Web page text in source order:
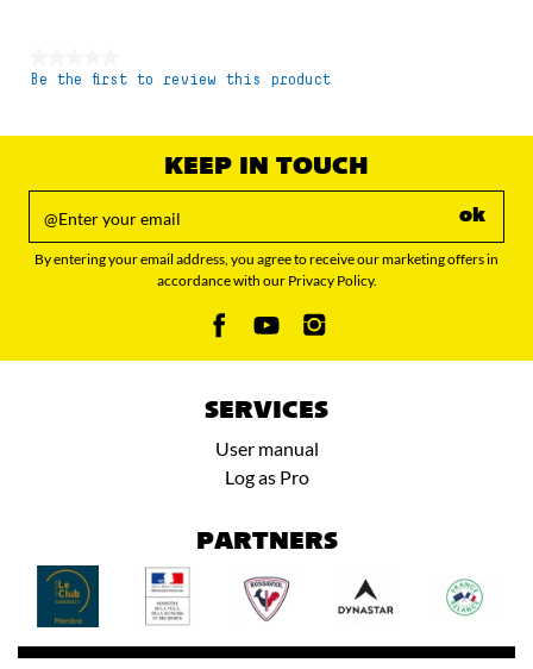
No
Be the first to review this product
KEEP IN TOUCH
ok
By entering your email address, you agree to receive our marketing offers in
accordance with our Privacy Policy.
SERVICES
User manual
Log as Pro
PARTNERS